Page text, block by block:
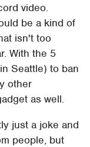
video.
be a kind of
isn't too
With the 5
Seattle) to ban
other
as well.
just a joke and
people, but